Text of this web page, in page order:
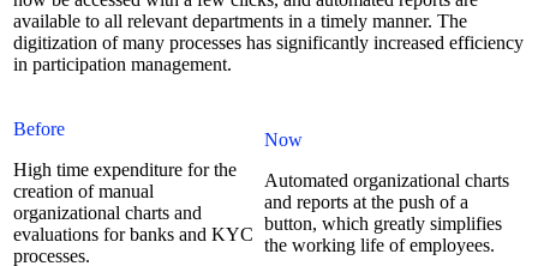
available to all relevant departments in a timely manner. The
digitization of many processes has significantly increased efficiency
in participation management.
Before
High time expenditure for the
creation of manual
organizational charts and
evaluations for banks and KYC
processes.
Now
Automated organizational charts
and reports at the push of a
button, which greatly simplifies
the working life of employees.